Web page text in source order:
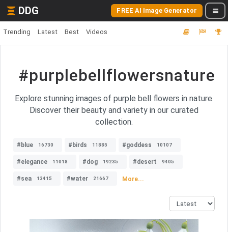
DDG FREE AI Image Generator
Trending Latest Best Videos
#purplebellflowersnature
Explore stunning images of purple bell flowers in nature.
Discover their beauty and variety in our curated
collection.
#blue 16730 #birds 11885 #goddess 10107
#elegance 11018 #dog 19235 #desert 9405
#sea 13415 #water 21667 More...